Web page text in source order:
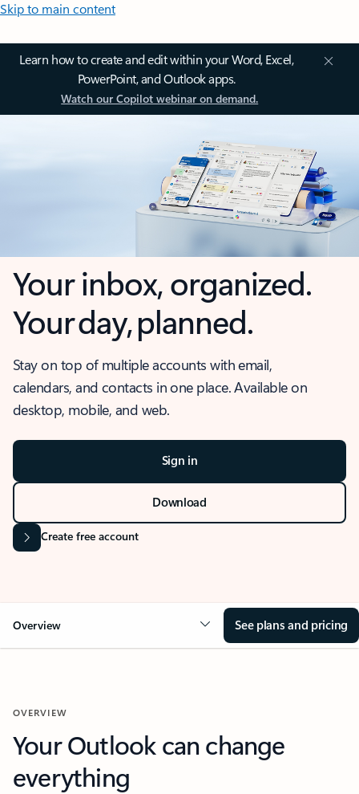
Skip to main content
Learn how to create and edit within your Word, Excel,
PowerPoint, and Outlook apps.
Watch our Copilot webinar on demand.
Your inbox, organized.
Your day, planned.
Stay on top of multiple accounts with email,
calendars, and contacts in one place. Available on
desktop, mobile, and web.
Sign in
Download
Create free account
Overview See plans and pricing
OVERVIEW
Your Outlook can change
everything